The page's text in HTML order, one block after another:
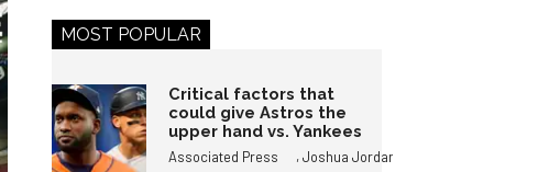
MOST POPULAR
Critical factors that
could give Astros the
upper hand vs. Yankees
Associated Press ,Joshua Jordan